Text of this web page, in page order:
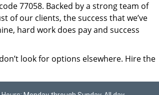
77058. Backed by a strong team of
of our clients, the success that we’ve
hard work does pay and success
look for options elsewhere. Hire the